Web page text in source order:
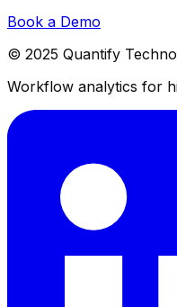
Book a Demo
© 2025 Quantify
Workflow analytics for